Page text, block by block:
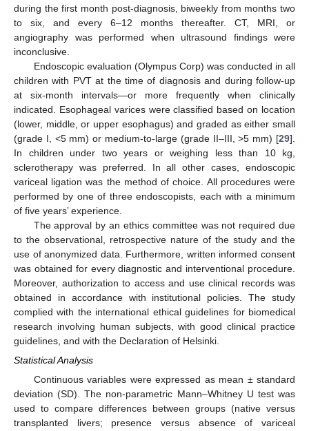
during the first month post-diagnosis, biweekly from months two
to six, and every 6–12 months thereafter. CT, MRI, or
angiography was performed when ultrasound findings were
inconclusive.
Endoscopic evaluation (Olympus Corp) was conducted in all
children with PVT at the time of diagnosis and during follow-up
at six-month intervals—or more frequently when clinically
indicated. Esophageal varices were classified based on location
(lower, middle, or upper esophagus) and graded as either small
(grade I, <5 mm) or medium-to-large (grade II–III, >5 mm) [29].
In children under two years or weighing less than 10 kg,
sclerotherapy was preferred. In all other cases, endoscopic
variceal ligation was the method of choice. All procedures were
performed by one of three endoscopists, each with a minimum
of five years’ experience.
The approval by an ethics committee was not required due
to the observational, retrospective nature of the study and the
use of anonymized data. Furthermore, written informed consent
was obtained for every diagnostic and interventional procedure.
Moreover, authorization to access and use clinical records was
obtained in accordance with institutional policies. The study
complied with the international ethical guidelines for biomedical
research involving human subjects, with good clinical practice
guidelines, and with the Declaration of Helsinki.
Statistical Analysis
Continuous variables were expressed as mean ± standard
deviation (SD). The non-parametric Mann–Whitney U test was
used to compare differences between groups (native versus
transplanted livers; presence versus absence of variceal